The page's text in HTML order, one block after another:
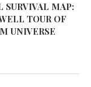
SURVIVAL MAP:
TOUR OF
UNIVERSE